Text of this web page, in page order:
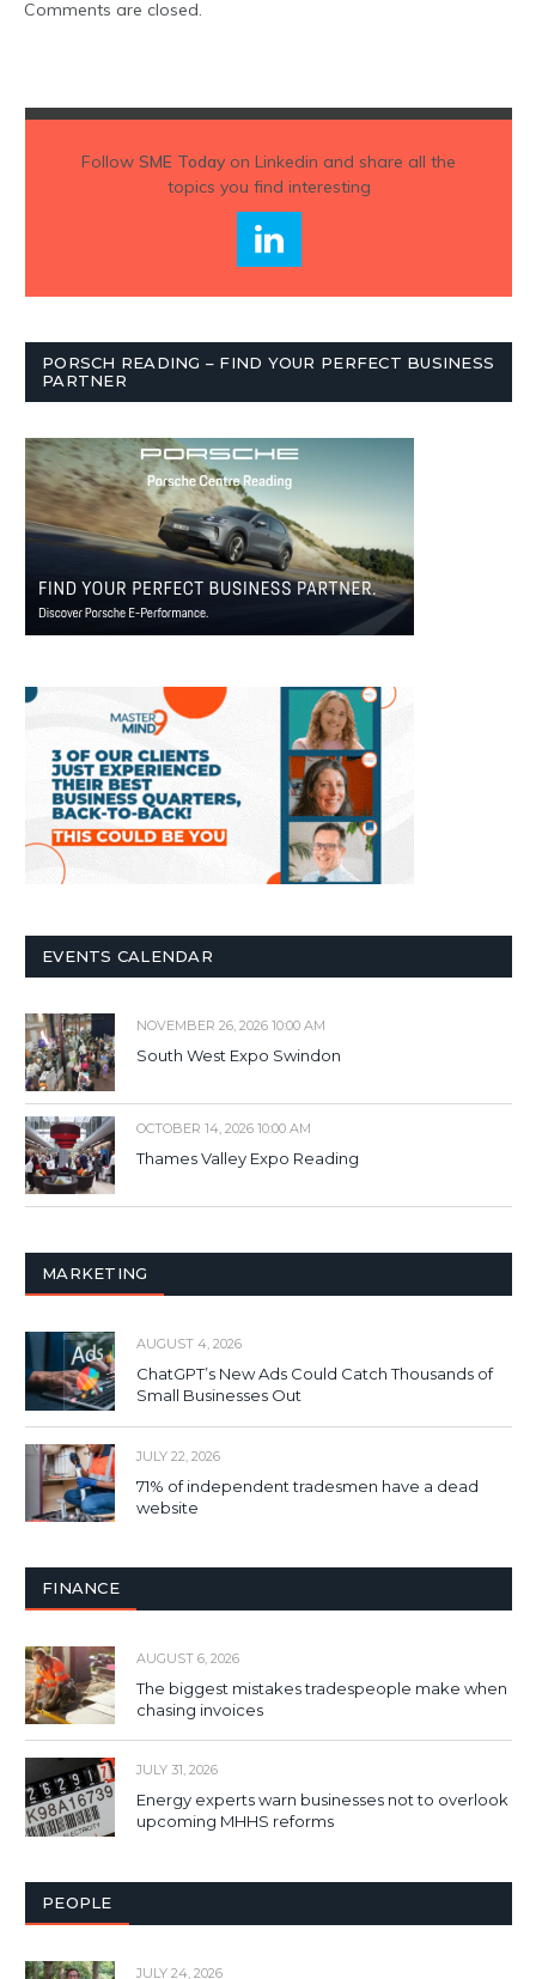
Comments are closed.
Follow SME Todayon Linkedin and share all the
topics you find interesting
PORSCH READING – FIND YOUR PERFECT BUSINESS
PARTNER
EVENTS CALENDAR
NOVEMBER 26, 2026 10:00 AM
South West Expo Swindon
OCTOBER 14, 2026 10:00 AM
Thames Valley Expo Reading
MARKETING
AUGUST 4, 2026
ChatGPT’s New Ads Could Catch Thousands of
Small Businesses Out
JULY 22, 2026
71% of independent tradesmen have a dead
website
FINANCE
AUGUST 6, 2026
The biggest mistakes tradespeople make when
chasing invoices
JULY 31, 2026
Energy experts warn businesses not to overlook
upcoming MHHS reforms
PEOPLE
JULY 24, 2026